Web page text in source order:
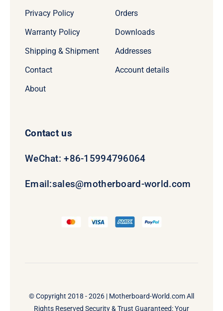
Privacy Policy
Warranty Policy
Shipping & Shipment
Contact
About
Orders
Downloads
Addresses
Account details
Contact us
WeChat: +86-15994796064
Email:sales@motherboard-world.com
© Copyright 2018 - 2026 | Motherboard-World.comAll
Rights Reserved Security & Trust Guaranteed: Your